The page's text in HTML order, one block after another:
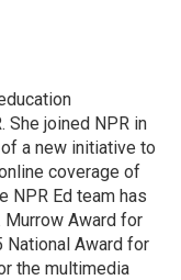
She joined NPR in
a new initiative to
coverage of
NPR Ed team has
Murrow Award for
National Award for
the multimedia